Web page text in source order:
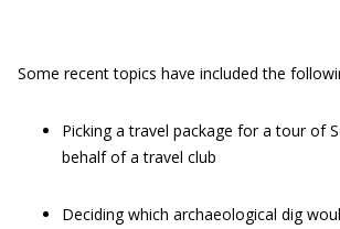
Some recent topics have included the
Picking a travel package for a tour of
behalf of a travel club
Deciding which archaeological dig